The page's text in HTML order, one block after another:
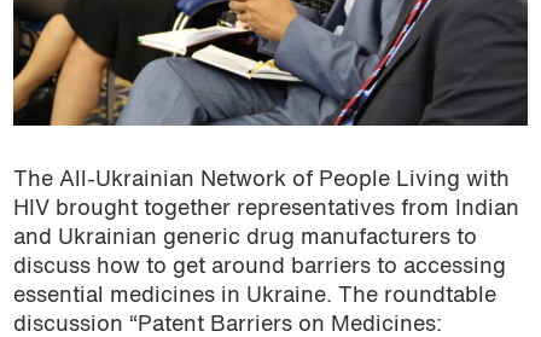
The All-Ukrainian Network of People Living with
HIV brought together representatives from Indian
and Ukrainian generic drug manufacturers to
discuss how to get around barriers to accessing
essential medicines in Ukraine. The roundtable
discussion “Patent Barriers on Medicines: